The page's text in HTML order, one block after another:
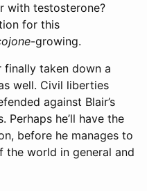
with testosterone?
for this
-growing.
finally taken down a
well. Civil liberties
against Blair’s
Perhaps he’ll have the
before he manages to
the world in general and